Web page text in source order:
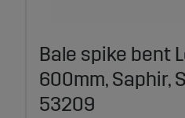
Bale spike bent
600mm, Saphir,
53209